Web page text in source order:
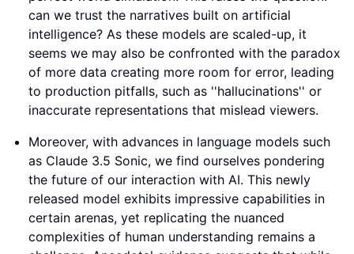
can we trust the narratives built on artificial
intelligence? As these models are scaled-up, it
seems we may also be confronted with the paradox
of more data creating more room for error, leading
to production pitfalls, such as ''hallucinations'' or
inaccurate representations that mislead viewers.
Moreover, with advances in language models such
as Claude 3.5 Sonic, we find ourselves pondering
the future of our interaction with AI. This newly
released model exhibits impressive capabilities in
certain arenas, yet replicating the nuanced
complexities of human understanding remains a